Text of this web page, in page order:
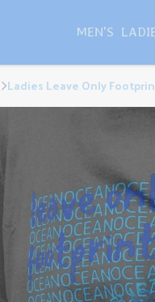
MEN'S
Ladies Leave Only